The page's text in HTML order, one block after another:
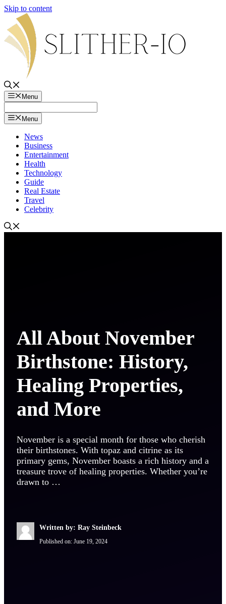
Skip to content
Menu
Menu
News
Business
Entertainment
Health
Technology
Guide
Real Estate
Travel
Celebrity
All About November
Birthstone: History,
Healing Properties,
and More
November is a special month for those who cherish
their birthstones. With topaz and citrine as its
primary gems, November boasts a rich history and a
treasure trove of healing properties. Whether you’re
drawn to …
Written by: Ray Steinbeck
Published on: June 19, 2024